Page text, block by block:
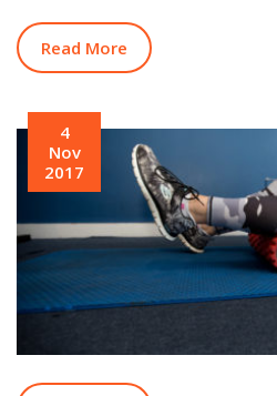
Read More
4
Nov
2017